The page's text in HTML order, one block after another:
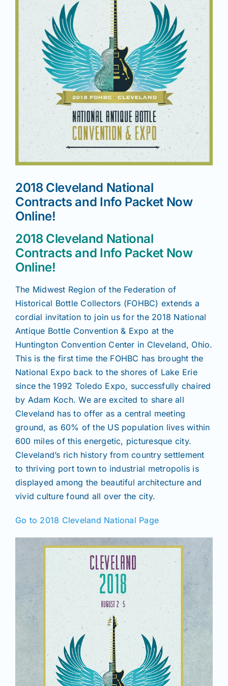
News
Magazines
Clubs
Shows
Seminars
Resources
Contact
2018 Cleveland National
Contracts and Info Packet Now
Online!
2018 Cleveland National
Contracts and Info Packet Now
Online!
The Midwest Region of the Federation of
Historical Bottle Collectors (FOHBC) extends a
cordial invitation to join us for the 2018 National
Antique Bottle Convention & Expo at the
Huntington Convention Center in Cleveland, Ohio.
This is the first time the FOHBC has brought the
National Expo back to the shores of Lake Erie
since the 1992 Toledo Expo, successfully chaired
by Adam Koch. We are excited to share all
Cleveland has to offer as a central meeting
ground, as 60% of the US population lives within
600 miles of this energetic, picturesque city.
Cleveland’s rich history from country settlement
to thriving port town to industrial metropolis is
displayed among the beautiful architecture and
vivid culture found all over the city.
Go to 2018 Cleveland National Page